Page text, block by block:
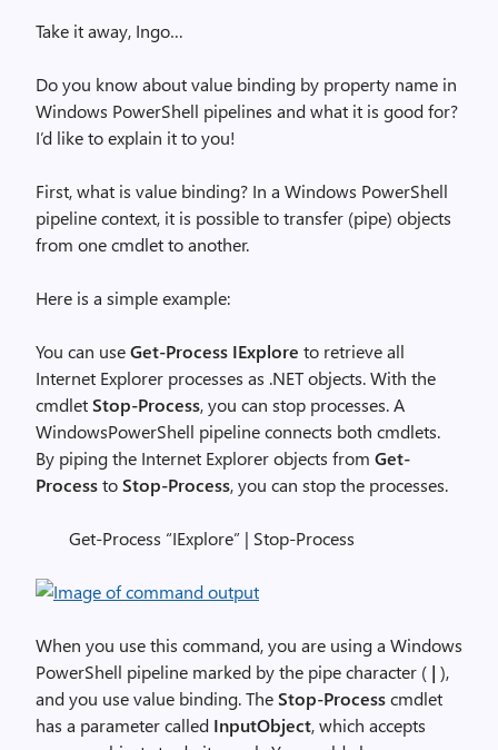
Take it away, Ingo…
Do you know about value binding by property name in
Windows PowerShell pipelines and what it is good for?
I’d like to explain it to you!
First, what is value binding? In a Windows PowerShell
pipeline context, it is possible to transfer (pipe) objects
from one cmdlet to another.
Here is a simple example:
You can useGet-Process IExplore to retrieve all
Internet Explorer processes as .NET objects. With the
cmdletStop-Process, you can stop processes. A
WindowsPowerShell pipeline connects both cmdlets.
By piping the Internet Explorer objects from Get-
ProcesstoStop-Process, you can stop the processes.
Get-Process “IExplore” | Stop-Process
When you use this command, you are using a Windows
PowerShell pipeline marked by the pipe character ( | ),
and you use value binding. TheStop-Processcmdlet
has a parameter called InputObject, which accepts